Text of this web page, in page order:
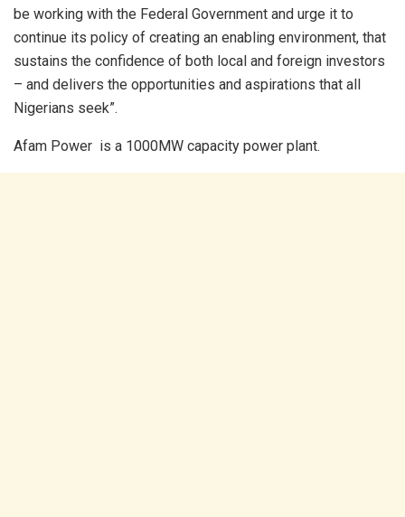
be working with the Federal Government and urge it to
continue its policy of creating an enabling environment, that
sustains the confidence of both local and foreign investors
– and delivers the opportunities and aspirations that all
Nigerians seek”.
Afam Power is a 1000MW capacity power plant.